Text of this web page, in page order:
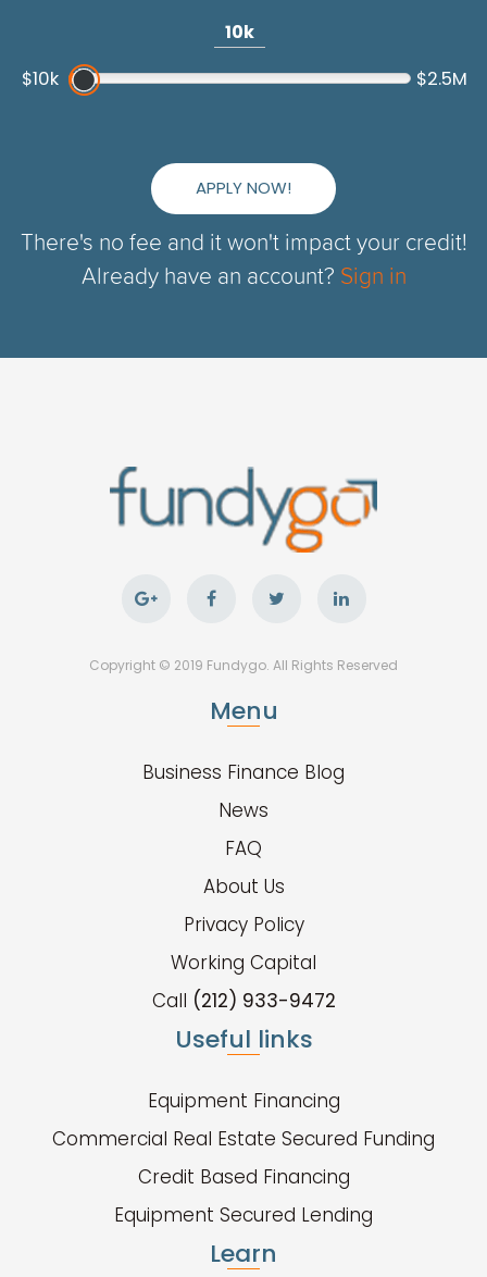
10k
$10k
$2.5M
APPLY NOW!
There's no fee and it won't impact your credit!
Already have an account? Sign in
Copyright © 2019 Fundygo. All Rights Reserved
Menu
Business Finance Blog
News
FAQ
About Us
Privacy Policy
Working Capital
Call (212) 933-9472
Useful links
Equipment Financing
Commercial Real Estate Secured Funding
Credit Based Financing
Equipment Secured Lending
Learn